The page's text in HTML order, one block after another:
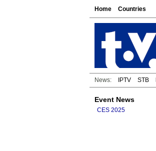
Home Countries
News: IPTV STB
Event News
CES 2025